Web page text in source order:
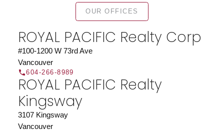
OUR OFFICES
ROYAL PACIFIC Realty Corp
#100-1200 W 73rd Ave
Vancouver
604-266-8989
ROYAL PACIFIC Realty
Kingsway
3107 Kingsway
Vancouver